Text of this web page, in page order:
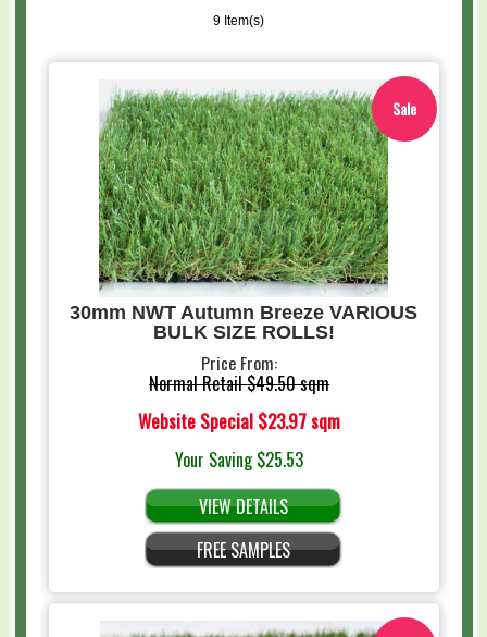
9 Item(s)
Sale
30mm NWT Autumn Breeze VARIOUS
BULK SIZE ROLLS!
Price From:
Normal Retail$49.50 sqm
Website Special $23.97 sqm
Your Saving$25.53
VIEW DETAILS
FREE SAMPLES